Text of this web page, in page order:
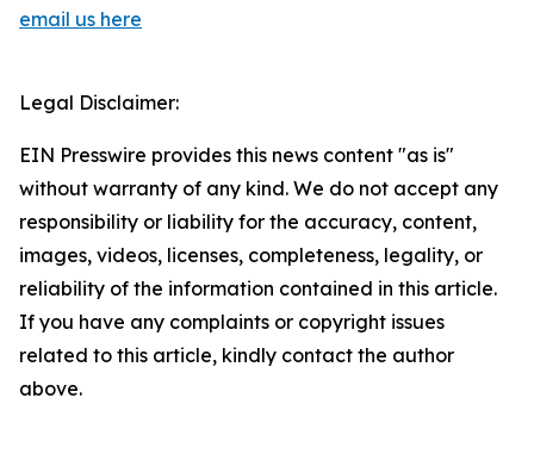
email us here
Legal Disclaimer:
EIN Presswire provides this news content "as is"
without warranty of any kind. We do not accept any
responsibility or liability for the accuracy, content,
images, videos, licenses, completeness, legality, or
reliability of the information contained in this article.
If you have any complaints or copyright issues
related to this article, kindly contact the author
above.